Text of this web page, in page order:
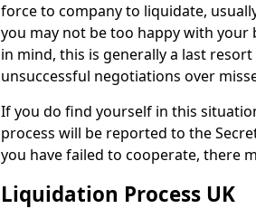
force to company to liquidate,
you may not be too happy with
in mind, this is generally a last
unsuccessful negotiations over
If you do find yourself in this
process will be reported to the
you have failed to cooperate, there
Liquidation Process UK